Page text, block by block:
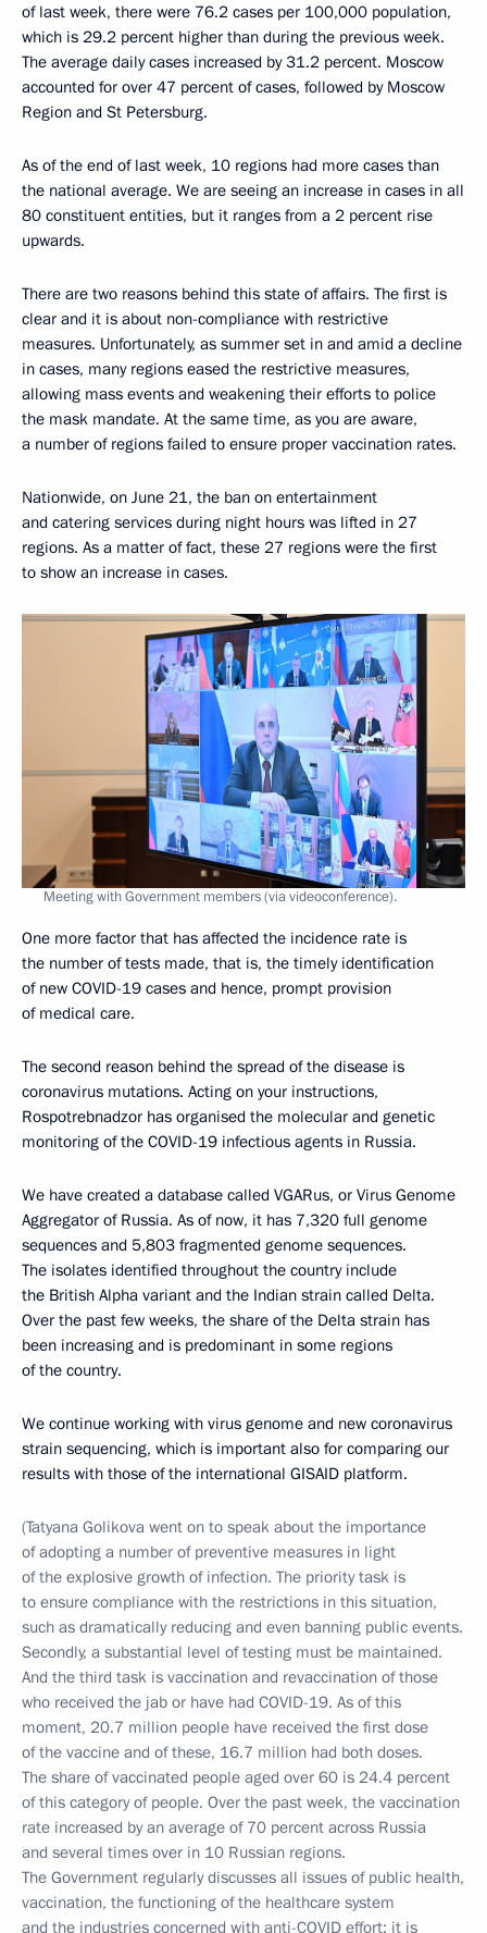
of last week, there were 76.2 cases per 100,000 population,
which is 29.2 percent higher than during the previous week.
The average daily cases increased by 31.2 percent. Moscow
accounted for over 47 percent of cases, followed by Moscow
Region and St Petersburg.
As of the end of last week, 10 regions had more cases than
the national average. We are seeing an increase in cases in all
80 constituent entities, but it ranges from a 2 percent rise
upwards.
There are two reasons behind this state of affairs. The first is
clear and it is about non-compliance with restrictive
measures. Unfortunately, as summer set in and amid a decline
in cases, many regions eased the restrictive measures,
allowing mass events and weakening their efforts to police
the mask mandate. At the same time, as you are aware,
a number of regions failed to ensure proper vaccination rates.
Nationwide, on June 21, the ban on entertainment
and catering services during night hours was lifted in 27
regions. As a matter of fact, these 27 regions were the first
to show an increase in cases.
Meeting with Government members (via videoconference).
One more factor that has affected the incidence rate is
the number of tests made, that is, the timely identification
of new COVID-19 cases and hence, prompt provision
of medical care.
The second reason behind the spread of the disease is
coronavirus mutations. Acting on your instructions,
Rospotrebnadzor has organised the molecular and genetic
monitoring of the COVID-19 infectious agents in Russia.
We have created a database called VGARus, or Virus Genome
Aggregator of Russia. As of now, it has 7,320 full genome
sequences and 5,803 fragmented genome sequences.
The isolates identified throughout the country include
the British Alpha variant and the Indian strain called Delta.
Over the past few weeks, the share of the Delta strain has
been increasing and is predominant in some regions
of the country.
We continue working with virus genome and new coronavirus
strain sequencing, which is important also for comparing our
results with those of the international GISAID platform.
(Tatyana Golikova went on to speak about the importance
of adopting a number of preventive measures in light
of the explosive growth of infection. The priority task is
to ensure compliance with the restrictions in this situation,
such as dramatically reducing and even banning public events.
Secondly, a substantial level of testing must be maintained.
And the third task is vaccination and revaccination of those
who received the jab or have had COVID-19. As of this
moment, 20.7 million people have received the first dose
of the vaccine and of these, 16.7 million had both doses.
The share of vaccinated people aged over 60 is 24.4 percent
of this category of people. Over the past week, the vaccination
rate increased by an average of 70 percent across Russia
and several times over in 10 Russian regions.
The Government regularly discusses all issues of public health,
vaccination, the functioning of the healthcare system
and the industries concerned with anti-COVID effort; it is